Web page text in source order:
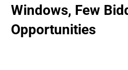
Windows, Few
Opportunities